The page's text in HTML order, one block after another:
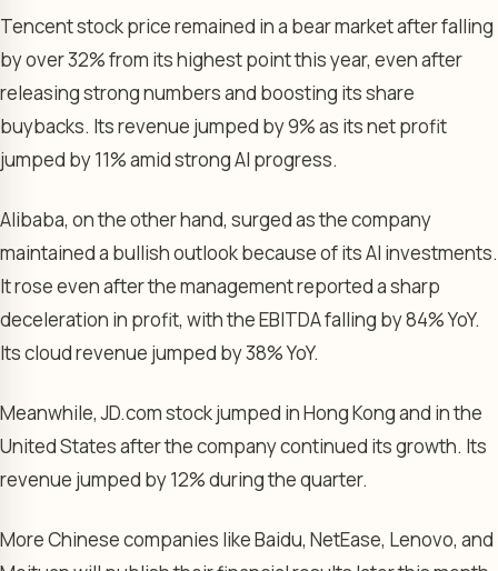
Tencent stock price remained in a bear market after falling
by over 32% from its highest point this year, even after
releasing strong numbers and boosting its share
buybacks. Its revenue jumped by 9% as its net profit
jumped by 11% amid strong AI progress.
Alibaba, on the other hand, surged as the company
maintained a bullish outlook because of its AI investments.
It rose even after the management reported a sharp
deceleration in profit, with the EBITDA falling by 84% YoY.
Its cloud revenue jumped by 38% YoY.
Meanwhile, JD.com stock jumped in Hong Kong and in the
United States after the company continued its growth. Its
revenue jumped by 12% during the quarter.
More Chinese companies like Baidu, NetEase, Lenovo, and